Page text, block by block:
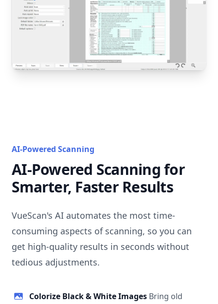
AI-Powered Scanning
AI-Powered Scanning for
Smarter, Faster Results
VueScan's AI automates the most time-
consuming aspects of scanning, so you can
get high-quality results in seconds without
tedious adjustments.
Colorize Black & White Images Bring old